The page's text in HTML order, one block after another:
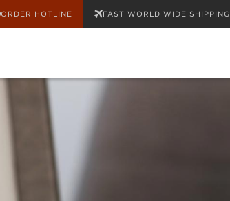
ORDER HOTLINE FAST WORLD WIDE SHIPPING